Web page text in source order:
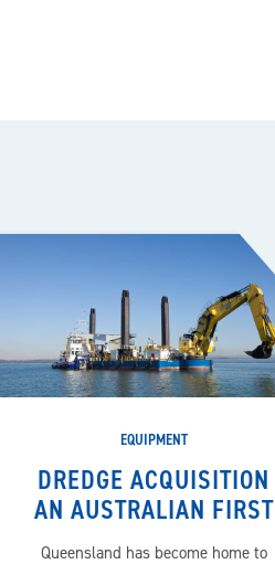
EQUIPMENT
DREDGE ACQUISITION
AN AUSTRALIAN FIRST
Queensland has become home to